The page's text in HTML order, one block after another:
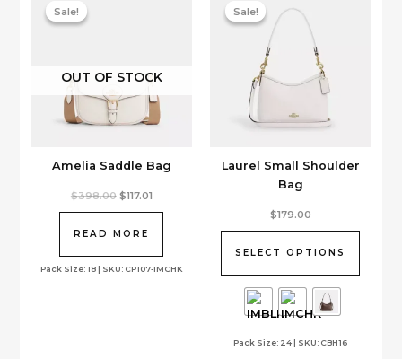
Sale!
Amelia Saddle Bag
OUT OF STOCK
Sale!
Pack Size: 18 | SKU: CP107-IMCHK
$398.00 Original
$398.00.
$117.01Current
READ MORE
Sale!
Laurel Small Shoulder
Bag
Sale!
Pack Size: 24 | SKU: CBH16
$179.00
SELECT OPTIONS
product
variants.
may